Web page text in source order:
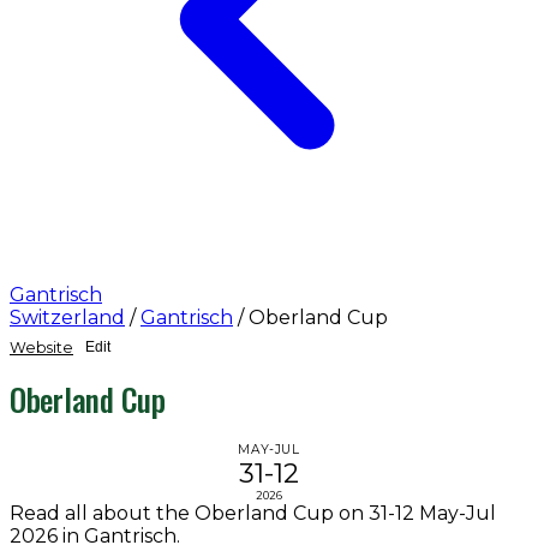
Gantrisch
Switzerland / Gantrisch / Oberland Cup
Website Edit
Oberland Cup
MAY-JUL
31-12
2026
Read all about the Oberland Cup on 31-12 May-Jul
2026 in Gantrisch.